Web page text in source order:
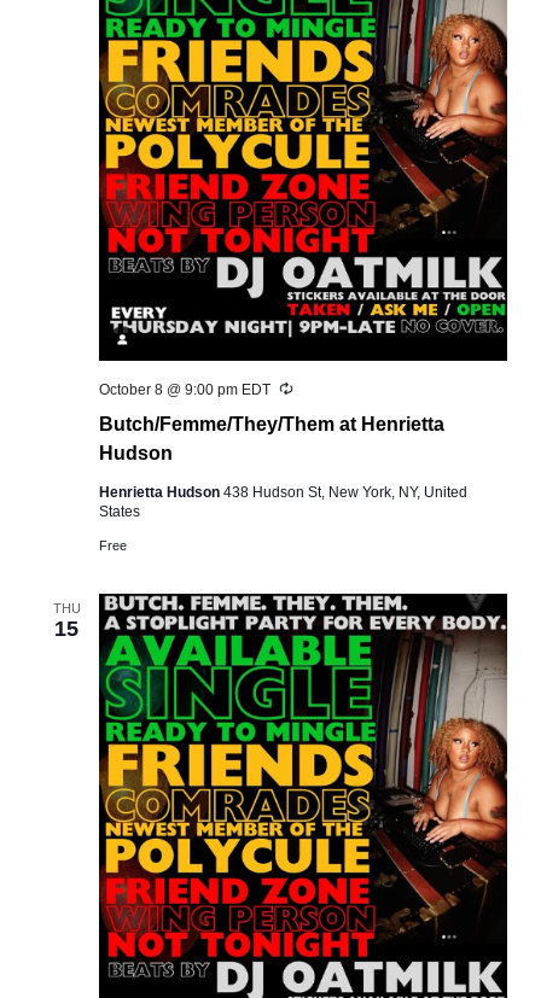
Butch/Femme/They/Them at Henrietta
Hudson
October 8 @ 9:00 pm EDT Recurring
Henrietta Hudson 438 Hudson St, New York, NY, United
States
Free
THU
15